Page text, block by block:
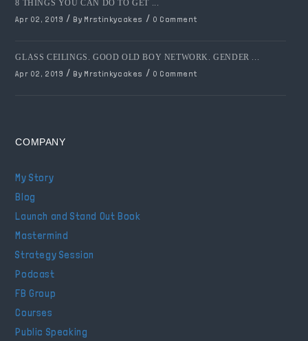
8 THINGS YOU CAN DO TO GET ...
Apr 02, 2019 / By Mrstinkycakes / 0 Comment
GLASS CEILINGS. GOOD OLD BOY NETWORK. GENDER ...
Apr 02, 2019 / By Mrstinkycakes / 0 Comment
COMPANY
My Story
Blog
Launch and Stand Out Book
Mastermind
Strategy Session
Podcast
FB Group
Courses
Public Speaking